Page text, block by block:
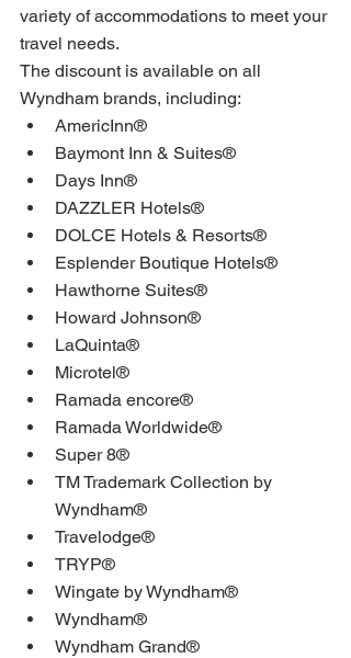
variety of accommodations to meet your
travel needs.
The discount is available on all
Wyndham brands, including:
AmericInn®
Baymont Inn & Suites®
Days Inn®
DAZZLER Hotels®
DOLCE Hotels & Resorts®
Esplender Boutique Hotels®
Hawthorne Suites®
Howard Johnson®
LaQuinta®
Microtel®
Ramada encore®
Ramada Worldwide®
Super 8®
TM Trademark Collection by
Wyndham®
Travelodge®
TRYP®
Wingate by Wyndham®
Wyndham®
Wyndham Grand®